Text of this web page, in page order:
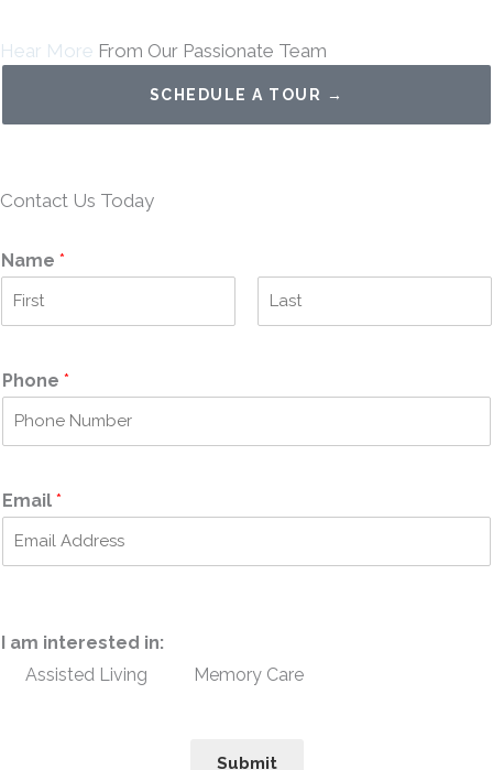
Hear More From Our Passionate Team
SCHEDULE A TOUR →
Contact Us Today
Name *
sPhone *
Email *
I am interested in:
Assisted Living
Memory Care
Submit